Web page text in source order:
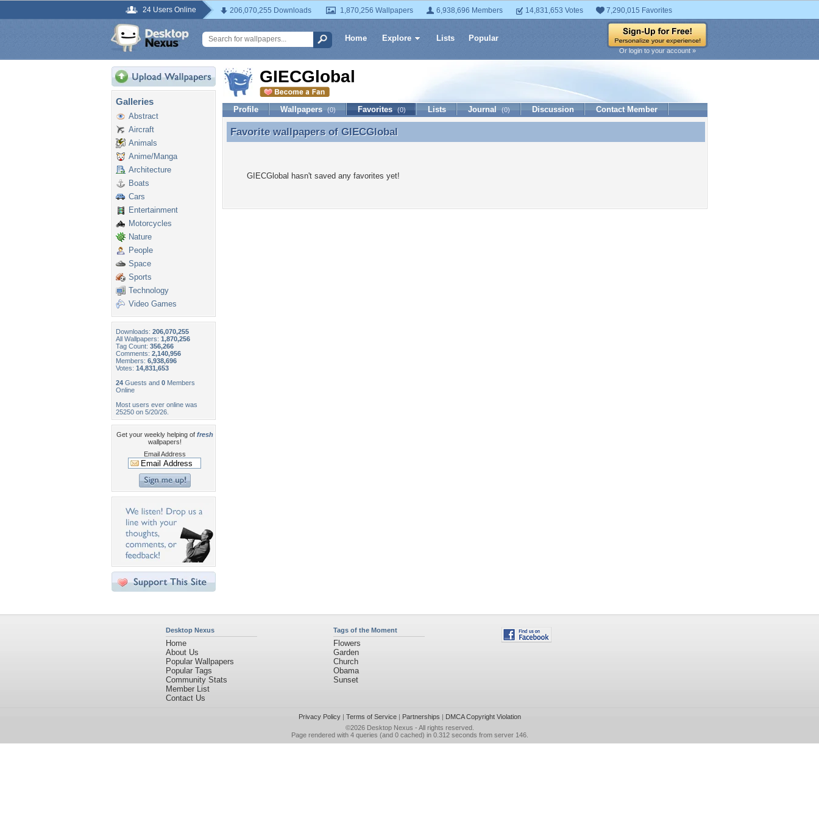
24 Users Online 206,070,255 Downloads 1,870,256 Wallpapers 6,938,696 Members 14,831,653 Votes 7,290,015 Favorites
Home Explore Lists Popular
Or login to your account »
Galleries
Abstract
Aircraft
Animals
Anime/Manga
Architecture
Boats
Cars
Entertainment
Motorcycles
Nature
People
Space
Sports
Technology
Video Games
Downloads: 206,070,255
All Wallpapers: 1,870,256
Tag Count: 356,266
Comments: 2,140,956
Members: 6,938,696
Votes: 14,831,653
24 Guests and 0 Members
Online
Most users ever online was
25250 on 5/20/26.
Get your weekly helping of fresh
wallpapers!
Email Address
GIECGlobal
Profile Wallpapers (0) Favorites (0) Lists Journal (0) Discussion Contact Member
Favorite wallpapers of GIECGlobal
Favorite wallpapers of GIECGlobal
GIECGlobal hasn't saved any favorites yet!
Desktop Nexus
Home
About Us
Popular Wallpapers
Popular Tags
Community Stats
Member List
Contact Us
Tags of the Moment
Flowers
Garden
Church
Obama
Sunset
Privacy Policy| Terms of Service| Partnerships | DMCA Copyright Violation
©2026 Desktop Nexus - All rights reserved.
Page rendered with 4 queries (and 0 cached) in 0.312 seconds from server 146.